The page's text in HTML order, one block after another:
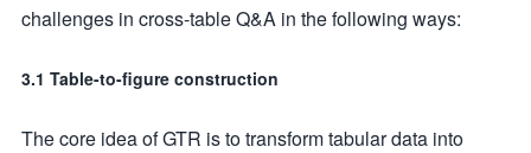
challenges in cross-table Q&A in the following ways:
3.1 Table-to-figure construction
The core idea of GTR is to transform tabular data into